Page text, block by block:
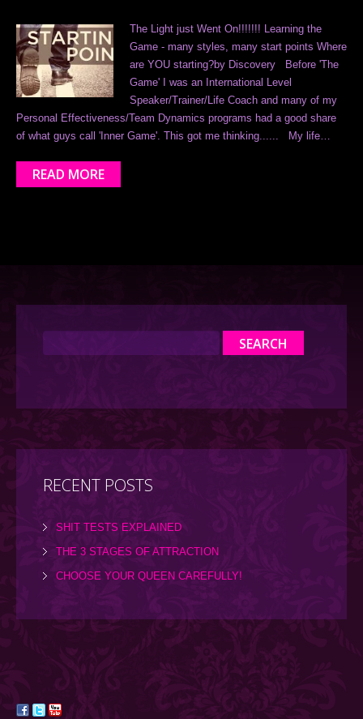
The Light just Went On!!!!!!! Learning the
Game - many styles, many start points Where
are YOU starting?by Discovery Before 'The
Game' I was an International Level
Speaker/Trainer/Life Coach and many of my
Personal Effectiveness/Team Dynamics programs had a good share
of what guys call 'Inner Game'. This got me thinking...... My life…
READ MORE
RECENT POSTS
SHIT TESTS EXPLAINED
THE 3 STAGES OF ATTRACTION
CHOOSE YOUR QUEEN CAREFULLY!